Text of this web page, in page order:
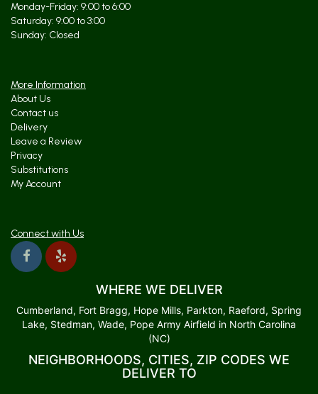
Monday-Friday: 9:00 to 6:00
Saturday: 9:00 to 3:00
Sunday: Closed
More Information
About Us
Contact us
Delivery
Leave a Review
Privacy
Substitutions
My Account
Connect with Us
WHERE WE DELIVER
Cumberland, Fort Bragg, Hope Mills, Parkton, Raeford, Spring
Lake, Stedman, Wade, Pope Army Airfield in North Carolina
(NC)
NEIGHBORHOODS, CITIES, ZIP CODES WE
DELIVER TO